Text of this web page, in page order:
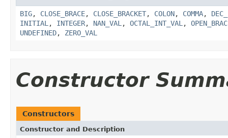
BIG, CLOSE_BRACE, CLOSE_BRACKET, COLON, COMMA,
INITIAL , INTEGER, NAN_VAL , OCTAL_INT_VAL ,
UNDEFINED, ZERO_VAL
Constructor
Constructors
Constructor and Description